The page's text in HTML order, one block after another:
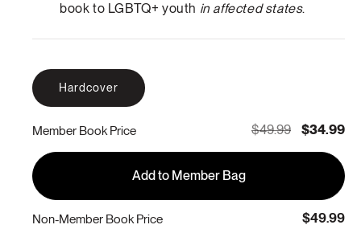
book to LGBTQ+ youth in affected states.
Hardcover
Member Book Price $49.99 $34.99
Add to Member Bag
Non-Member Book Price $49.99